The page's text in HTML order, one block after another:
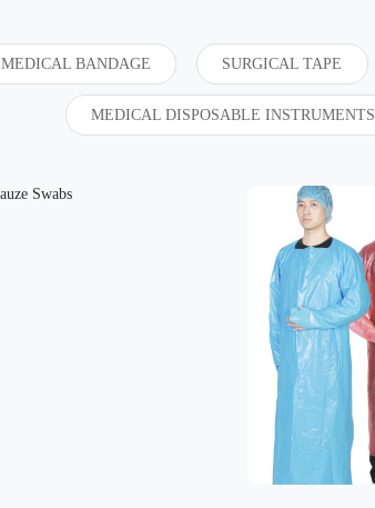
MEDICAL BANDAGE SURGICAL TAPE
MEDICAL DISPOSABLE INSTRUMENTS